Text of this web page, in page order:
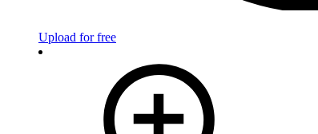
Upload for free